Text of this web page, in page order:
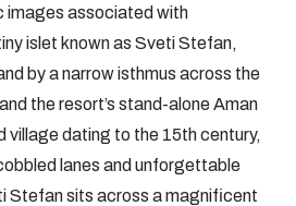
images associated with
islet known as Sveti Stefan,
by a narrow isthmus across the
the resort’s stand-alone Aman
dating to the 15th century,
lanes and unforgettable
Stefan sits across a magnificent